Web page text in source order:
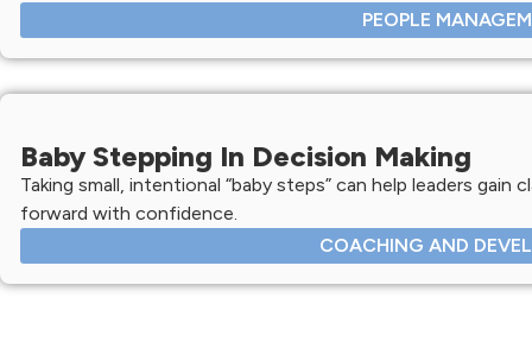
PEOPLE
Baby Stepping In Decision Making
Taking small, intentional “baby steps” can help leaders gain
forward with confidence.
COACHING AND